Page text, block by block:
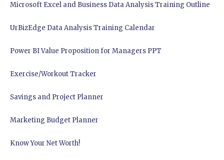
Microsoft Excel and Business Data Analysis Training Outline
UrBizEdge Data Analysis Training Calendar
Power BI Value Proposition for Managers PPT
Exercise/Workout Tracker
Savings and Project Planner
Marketing Budget Planner
Know Your Net Worth!